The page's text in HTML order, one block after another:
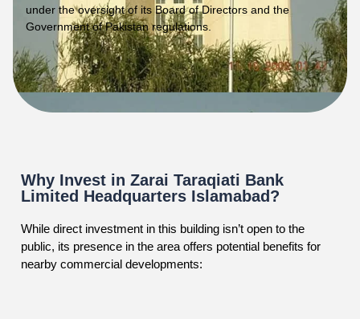
under the oversight of its Board of Directors and the
Government of Pakistan regulations.
Why Invest in Zarai Taraqiati Bank
Limited Headquarters Islamabad?
While direct investment in this building isn’t open to the
public, its presence in the area offers potential benefits for
nearby commercial developments: